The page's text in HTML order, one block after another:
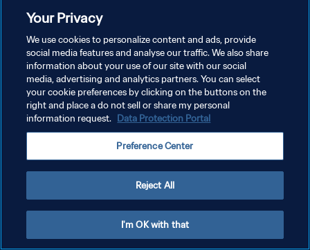
Your Privacy
We use cookies to personalize content and ads, provide
social media features and analyse our traffic. We also share
information about your use of our site with our social
media, advertising and analytics partners. You can select
your cookie preferences by clicking on the buttons on the
right and place a do not sell or share my personal
information request. Data Protection Portal
Preference Center
Reject All
I'm OK with that